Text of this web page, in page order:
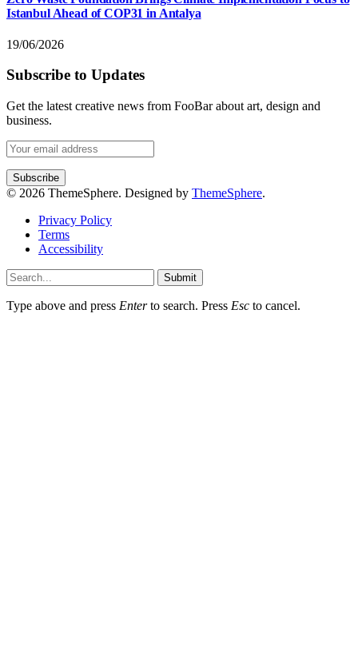
Istanbul Ahead of COP31 in Antalya
19/06/2026
Subscribe to Updates
Get the latest creative news from FooBar about art, design and
business.
© 2026 ThemeSphere. Designed by ThemeSphere.
Privacy Policy
Terms
Accessibility
Submit
Type above and press Enterto search. Press Esc to cancel.